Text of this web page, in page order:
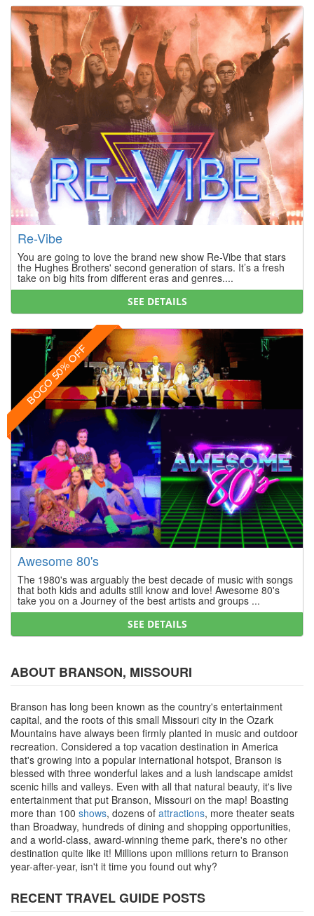
Re-Vibe
You are going to love the brand new show Re-Vibe that stars
the Hughes Brothers' second generation of stars. It’s a fresh
take on big hits from different eras and genres....
SEE DETAILS
BOGO 50% OFF
Awesome 80's
The 1980's was arguably the best decade of music with songs
that both kids and adults still know and love! Awesome 80's
take you on a Journey of the best artists and groups ...
SEE DETAILS
ABOUT BRANSON, MISSOURI
Branson has long been known as the country's entertainment
capital, and the roots of this small Missouri city in the Ozark
Mountains have always been firmly planted in music and outdoor
recreation. Considered a top vacation destination in America
that's growing into a popular international hotspot, Branson is
blessed with three wonderful lakes and a lush landscape amidst
scenic hills and valleys. Even with all that natural beauty, it's live
entertainment that put Branson, Missouri on the map! Boasting
more than 100 shows, dozens of attractions, more theater seats
than Broadway, hundreds of dining and shopping opportunities,
and a world-class, award-winning theme park, there's no other
destination quite like it! Millions upon millions return to Branson
year-after-year, isn't it time you found out why?
RECENT TRAVEL GUIDE POSTS